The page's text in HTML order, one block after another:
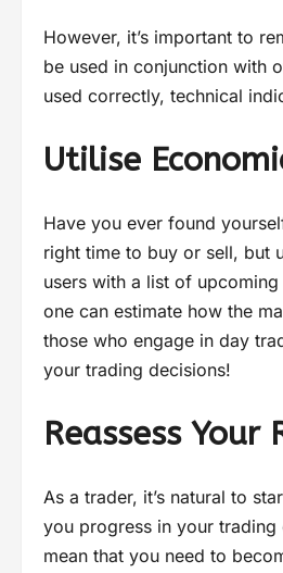
However, it’s important to
be used in conjunction with
used correctly, technical
Utilise
Have you ever found
right time to buy or sell, but
users with a list of
one can estimate how the
those who engage in day
your trading decisions!
Reassess Your
As a trader, it’s natural to
you progress in your trading
mean that you need to